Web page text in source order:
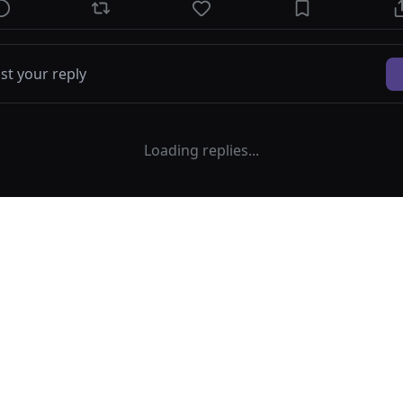
Loading replies...